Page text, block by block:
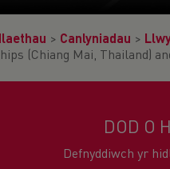
> Canlyniadau >
(Chiang Mai, Thailand)
DOD O
Defnyddiwch yr